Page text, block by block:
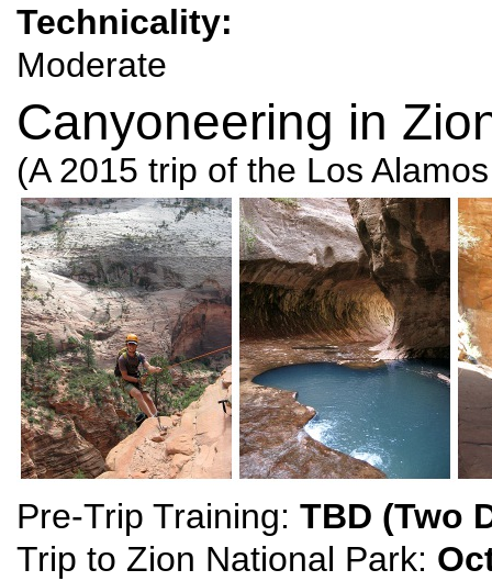
Technicality:
Moderate
Canyoneering in
(A 2015 trip of the Los
Pre-Trip Training: TBD (Two
Trip to Zion National Park: